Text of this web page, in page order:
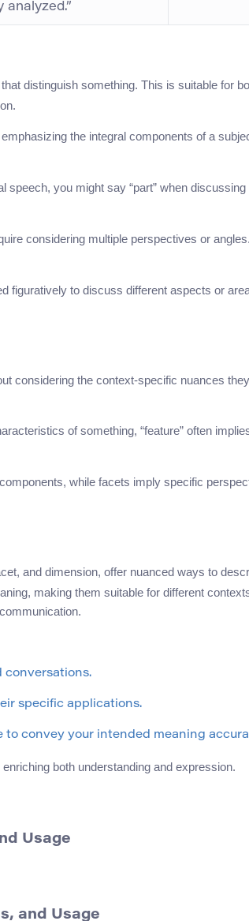
analyzed.”
distinguish something. This is suitable for
the integral components of a
speech, you might say “part” when discussing
considering multiple perspectives or
figuratively to discuss different aspects or
considering the context-specific nuances
of something, “feature” often
while facets imply specific
and dimension, offer nuanced ways to
making them suitable for different
conversations.
specific applications.
convey your intended meaning
both understanding and expression.
Usage
and Usage